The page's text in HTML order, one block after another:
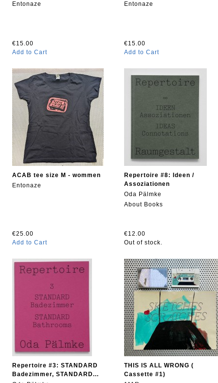
Entonaze
€15.00
Add to Cart
Entonaze
€15.00
Add to Cart
ACAB tee size M - wommen
Entonaze
€25.00
Add to Cart
Repertoire #8: Ideen /
Assoziationen
Oda Pälmke
About Books
€12.00
Out of stock.
Repertoire #3: STANDARD
Badezimmer, STANDARD...
THIS IS ALL WRONG (
Cassette #1)